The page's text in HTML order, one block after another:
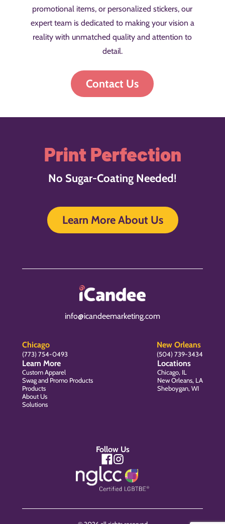
promotional items, or personalized stickers, our
expert team is dedicated to making your vision a
reality with unmatched quality and attention to
detail.
Contact Us
Print Perfection
No Sugar-Coating Needed!
Learn More About Us
info@icandeemarketing.com
Chicago
(773) 754-0493
New Orleans
(504) 739-3434
Learn More
Custom Apparel
Swag and Promo Products
Products
About Us
Solutions
Locations
Chicago, IL
New Orleans, LA
Sheboygan, WI
Follow Us